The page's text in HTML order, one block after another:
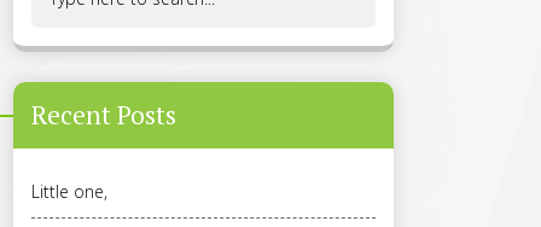
Recent Posts
Little one,